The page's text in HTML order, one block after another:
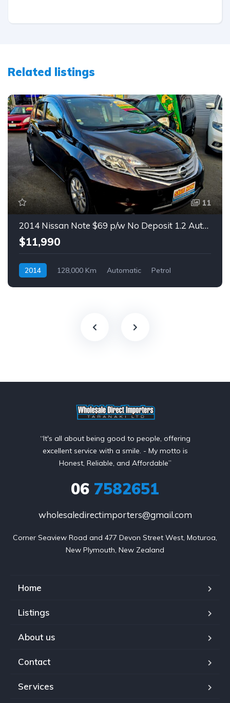
Related listings
11
2014 Nissan Note $69 p/w No Deposit 1.2 Auto Hatch
$11,990
2014 128,000 Km Automatic
Petrol
“It's all about being good to people, offering
excellent service with a smile. - My motto is
Honest, Reliable, and Affordable”
06 7582651
wholesaledirectimporters@gmail.com
Corner Seaview Road and 477 Devon Street West, Moturoa,
New Plymouth, New Zealand
Home
Listings
About us
Contact
Services